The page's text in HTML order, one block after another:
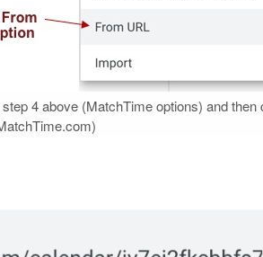
4 above (MatchTime options) and then